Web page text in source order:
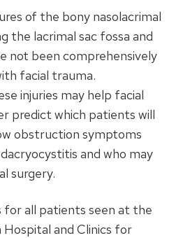
of the bony nasolacrimal
the lacrimal sac fossa and
not been comprehensively
facial trauma.
injuries may help facial
predict which patients will
obstruction symptoms
and who may
surgery.
for all patients seen at the
Hospital and Clinics for